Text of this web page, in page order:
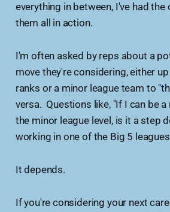
everything in between, I've had the
them all in action.
I'm often asked by reps about a
move they're considering, either
ranks or a minor league team to
versa. Questions like, "If I can be
the minor league level, is it a step
working in one of the Big 5
It depends.
If you're considering your next